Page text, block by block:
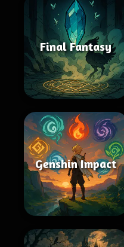
Final Fantasy
Genshin Impact